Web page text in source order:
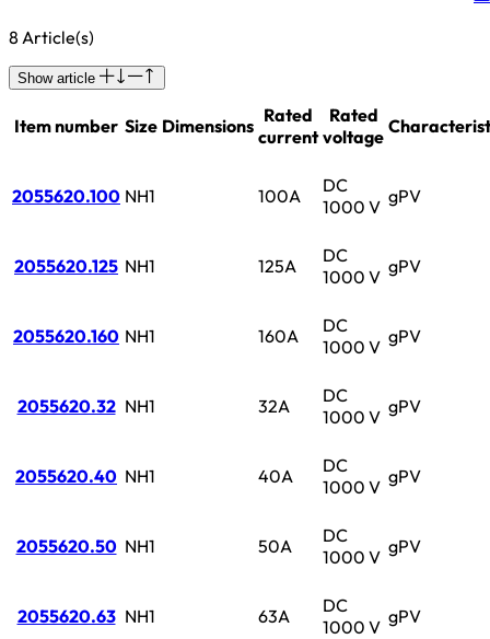
8 Article(s)
Show article
Item number Size Dimensions Rated
current
Rated
voltage
2055620.100 NH1 100A
DC
1000 V gPV
2055620.125 NH1 125A
DC
1000 V gPV
2055620.160 NH1 160A
DC
1000 V gPV
2055620.32 NH1 32A
DC
1000 V gPV
2055620.40 NH1 40A
DC
1000 V gPV
2055620.50 NH1 50A
DC
1000 V gPV
2055620.63 NH1 63A
DC
1000 V gPV